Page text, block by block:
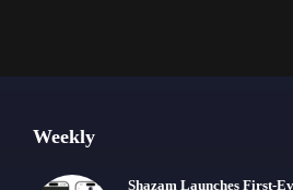
Weekly
Shazam Launches First-